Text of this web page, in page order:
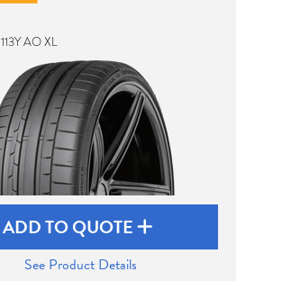
AO XL
ADD TO QUOTE
See Product Details